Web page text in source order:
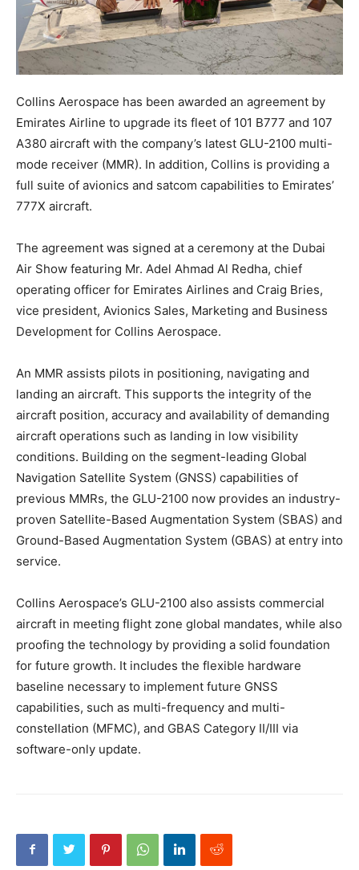
Collins Aerospace has been awarded an agreement by
Emirates Airline to upgrade its fleet of 101 B777 and 107
A380 aircraft with the company’s latest GLU-2100 multi-
mode receiver (MMR). In addition, Collins is providing a
full suite of avionics and satcom capabilities to Emirates’
777X aircraft.
The agreement was signed at a ceremony at the Dubai
Air Show featuring Mr. Adel Ahmad Al Redha, chief
operating officer for Emirates Airlines and Craig Bries,
vice president, Avionics Sales, Marketing and Business
Development for Collins Aerospace.
An MMR assists pilots in positioning, navigating and
landing an aircraft. This supports the integrity of the
aircraft position, accuracy and availability of demanding
aircraft operations such as landing in low visibility
conditions. Building on the segment-leading Global
Navigation Satellite System (GNSS) capabilities of
previous MMRs, the GLU-2100 now provides an industry-
proven Satellite-Based Augmentation System (SBAS) and
Ground-Based Augmentation System (GBAS) at entry into
service.
Collins Aerospace’s GLU-2100 also assists commercial
aircraft in meeting flight zone global mandates, while also
proofing the technology by providing a solid foundation
for future growth. It includes the flexible hardware
baseline necessary to implement future GNSS
capabilities, such as multi-frequency and multi-
constellation (MFMC), and GBAS Category II/III via
software-only update.